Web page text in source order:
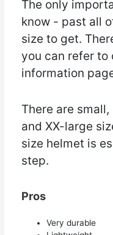
The only
know - past all
size to get.
you can refer to
information
There are
and XX-large
size helmet is
step.
Pros
Very durable